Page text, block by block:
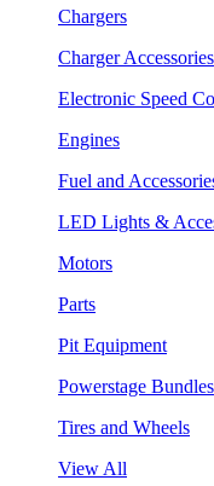
Chargers
Charger Accessories
Electronic Speed
Engines
Fuel and
LED Lights &
Motors
Parts
Pit Equipment
Powerstage Bundles
Tires and Wheels
View All